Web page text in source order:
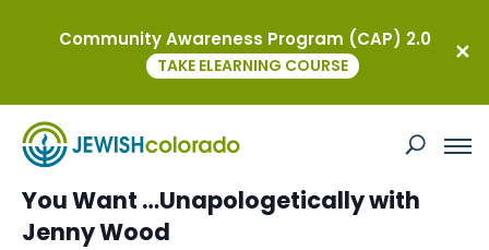
Women of the J Presents: Get What
You Want …Unapologetically with
Jenny Wood
Community Awareness Program (CAP) 2.0
TAKE ELEARNING COURSE